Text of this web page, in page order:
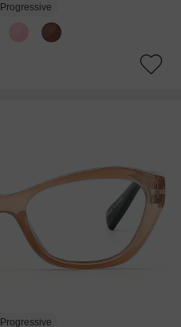
Progressive
Progressive